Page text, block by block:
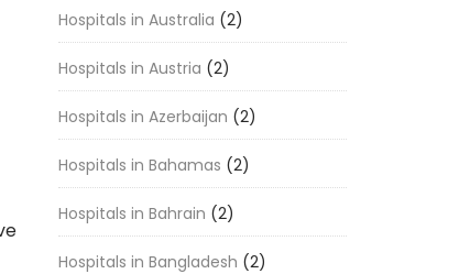
Hospitals in Australia (2)
Hospitals in Austria (2)
Hospitals in Azerbaijan (2)
Hospitals in Bahamas (2)
Hospitals in Bahrain (2)
Hospitals in Bangladesh (2)